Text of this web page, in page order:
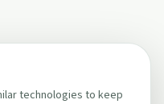
technologies to keep